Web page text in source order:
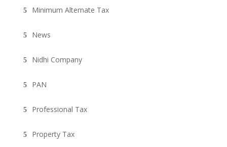
Minimum Alternate Tax
News
Nidhi Company
PAN
Professional Tax
Property Tax